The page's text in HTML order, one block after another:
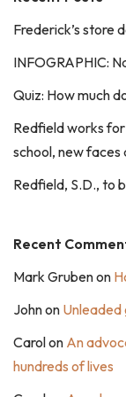
Frederick’s store
INFOGRAPHIC:
Quiz: How much
Redfield works
school, new
Redfield, S.D., to
Recent
Mark Grubenon
Johnon Unleaded
Carolon An
hundreds of lives